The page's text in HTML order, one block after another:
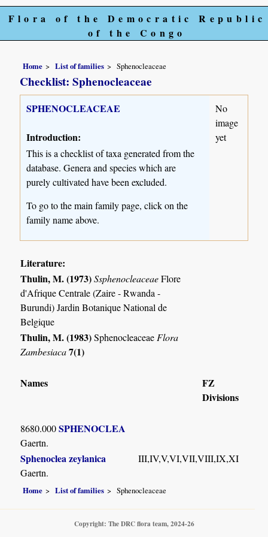
Flora of the Democratic Republic
of the Congo
Home List of families Sphenocleaceae
Checklist: Sphenocleaceae
SPHENOCLEACEAE
Introduction:
This is a checklist of taxa generated from the
database. Genera and species which are
purely cultivated have been excluded.
To go to the main family page, click on the
family name above.
No
image
yet
Literature:
Thulin, M. (1973)SsphenocleaceaeFlore
d'Afrique Centrale (Zaire - Rwanda -
Burundi) Jardin Botanique National de
Belgique
Thulin, M. (1983)Sphenocleaceae Flora
Zambesiaca7(1)
Names
FZ
Divisions
8680.000SPHENOCLEA
Gaertn.
Sphenoclea zeylanica
Gaertn.
III,IV,V,VI,VII,VIII,IX,XI
Home List of families Sphenocleaceae
Copyright: The DRC flora team, 2024-26